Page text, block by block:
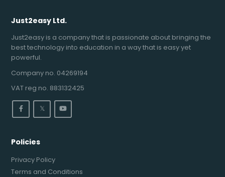
Just2easy Ltd.
Just2easy is a company that is passionate about bringing the
best technology into education in a way that is easy yet
powerful.
Company no. 04269194
VAT reg no. 883132425
𝕏
Policies
Privacy Policy
Terms and Conditions